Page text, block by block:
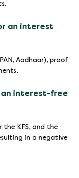
an interest
Aadhaar), proof
an interest-free
the KFS, and the
in a negative